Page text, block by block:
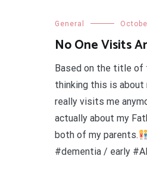
General
No One Visits
Based on the title of
thinking this is about
really visits me
actually about my
both of my parents.
#dementia / early